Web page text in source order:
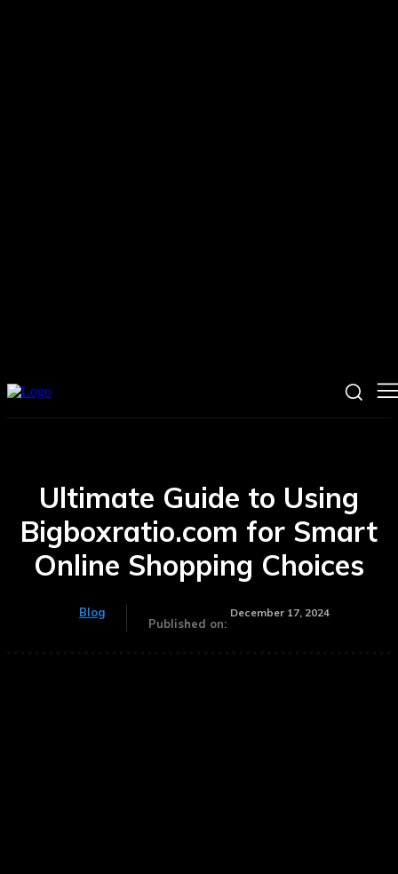
Ultimate Guide to Using
Bigboxratio.com for Smart
Online Shopping Choices
Blog
Published on:
December 17, 2024